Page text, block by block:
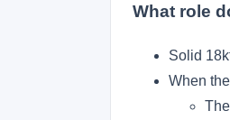
What role
Solid
When